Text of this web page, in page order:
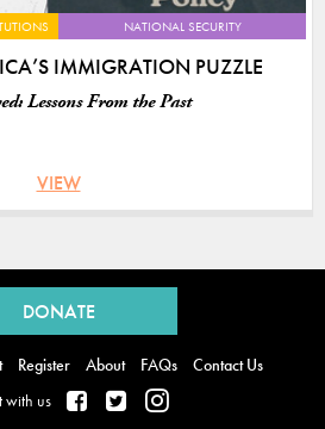
NATIONAL SECURITY
IMMIGRATION PUZZLE
Lessons From the Past
VIEW
DONATE
Register About FAQs
Contact Us
with us